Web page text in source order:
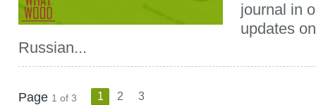
journal in
updates
Russian...
Page 1 of 3 1 2 3